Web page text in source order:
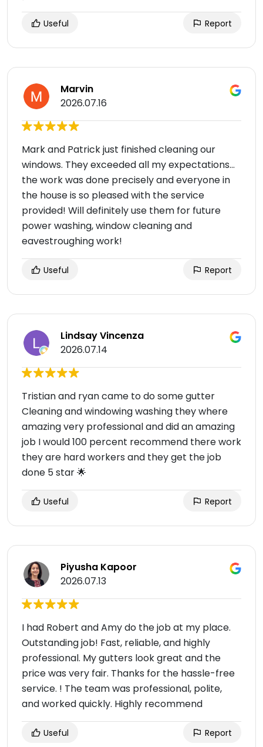
Useful Report
Marvin
2026.07.16
Mark and Patrick just finished cleaning our
windows. They exceeded all my expectations…
the work was done precisely and everyone in
the house is so pleased with the service
provided! Will definitely use them for future
power washing, window cleaning and
eavestroughing work!
Useful Report
Lindsay Vincenza
2026.07.14
Tristian and ryan came to do some gutter
Cleaning and windowing washing they where
amazing very professional and did an amazing
job I would 100 percent recommend there work
they are hard workers and they get the job
done 5 star 🌟
Useful Report
Piyusha Kapoor
2026.07.13
I had Robert and Amy do the job at my place.
Outstanding job! Fast, reliable, and highly
professional. My gutters look great and the
price was very fair. Thanks for the hassle-free
service. ! The team was professional, polite,
and worked quickly. Highly recommend
Useful Report